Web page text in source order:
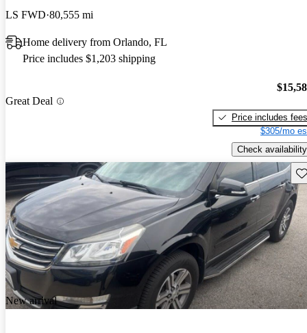
LS FWD 80,555 mi
Home delivery from Orlando, FL
Price includes $1,203 shipping
Great Deal
Price includes fees
$305/mo
Check availability
New arrival